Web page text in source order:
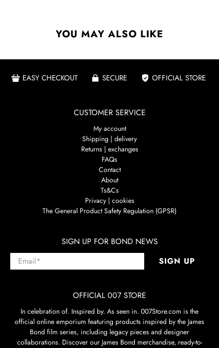
YOU MAY ALSO LIKE
EASY CHECKOUT SECURE OFFICIAL STORE
CUSTOMER SERVICE
My account
Shipping | delivery
Returns | exchanges
FAQs
Contact
About
Ts&Cs
Privacy | cookies
The General Product Safety Regulation (GPSR)
SIGN UP FOR BOND NEWS
Email* SIGN UP
OFFICIAL 007 STORE
In celebration of. Inspired by. As seen in. 007Store.com is the
official online emporium featuring products inspired by the James
Bond film series, including legacy pieces and designer
collaborations. Discover our James Bond merchandise, ready-to-